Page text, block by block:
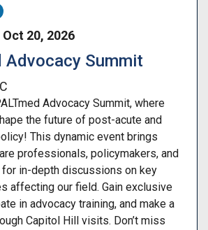
20, 2026
Advocacy Summit
Advocacy Summit, where
the future of post-acute and
This dynamic event brings
professionals, policymakers, and
in-depth discussions on key
affecting our field. Gain exclusive
in advocacy training, and make a
Capitol Hill visits. Don’t miss